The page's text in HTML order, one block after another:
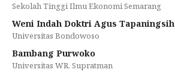
Sekolah Tinggi Ilmu Ekonomi Semarang
Weni Indah Doktri Agus Tapaningsih
Universitas Bondowoso
Bambang Purwoko
Universitas WR. Supratman